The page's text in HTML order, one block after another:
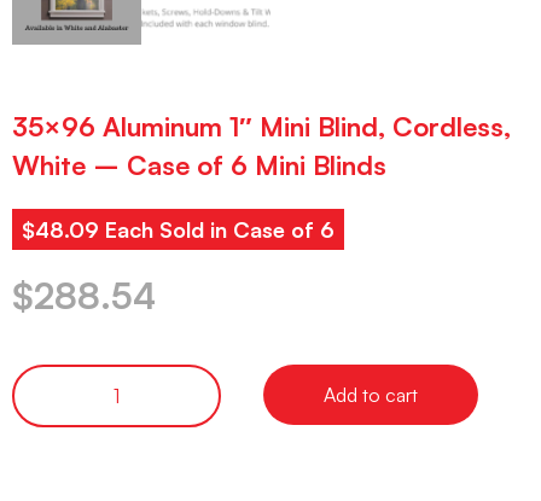
35×96 Aluminum 1″ Mini Blind, Cordless,
White – Case of 6 Mini Blinds
$48.09 Each Sold in Case of 6
$288.54
Add to cart